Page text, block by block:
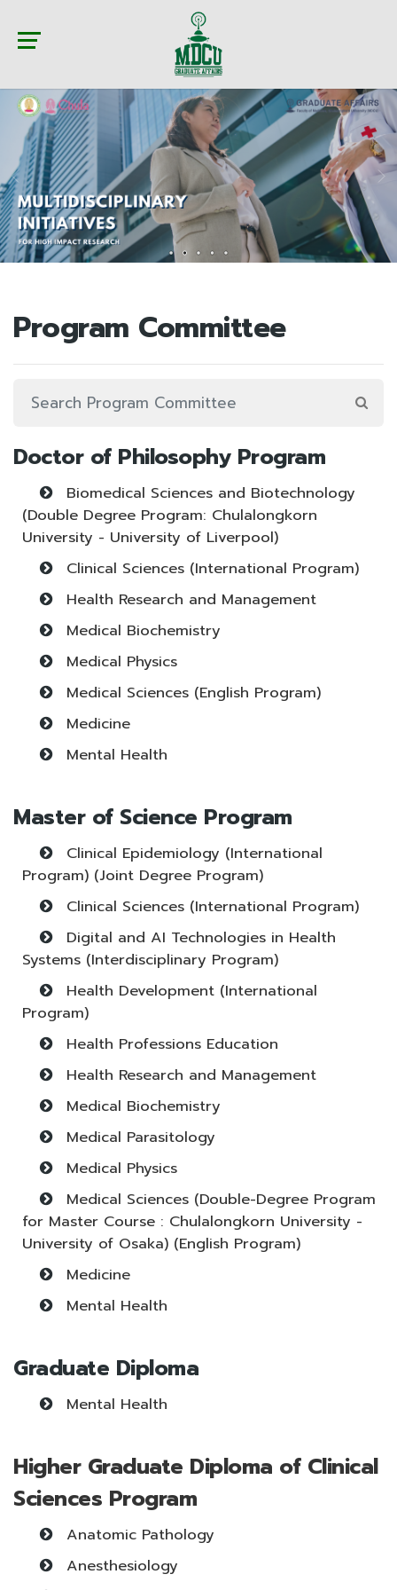
Program Committee
Doctor of Philosophy Program
Biomedical Sciences and Biotechnology
(Double Degree Program: Chulalongkorn
University - University of Liverpool)
Clinical Sciences (International Program)
Health Research and Management
Medical Biochemistry
Medical Physics
Medical Sciences (English Program)
Medicine
Mental Health
Master of Science Program
Clinical Epidemiology (International
Program) (Joint Degree Program)
Clinical Sciences (International Program)
Digital and AI Technologies in Health
Systems (Interdisciplinary Program)
Health Development (International
Program)
Health Professions Education
Health Research and Management
Medical Biochemistry
Medical Parasitology
Medical Physics
Medical Sciences (Double-Degree Program
for Master Course : Chulalongkorn University -
University of Osaka) (English Program)
Medicine
Mental Health
Graduate Diploma
Mental Health
Higher Graduate Diploma of Clinical
Sciences Program
Anatomic Pathology
Anesthesiology